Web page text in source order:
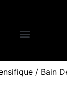
/ Bain